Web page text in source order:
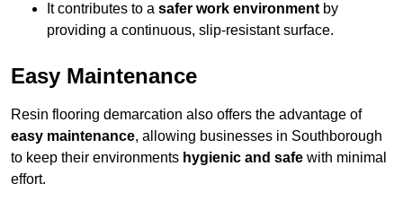
It contributes to a safer work environment by
providing a continuous, slip-resistant surface.
Easy Maintenance
Resin flooring demarcation also offers the advantage of
easy maintenance, allowing businesses in Southborough
to keep their environments hygienic and safe with minimal
effort.